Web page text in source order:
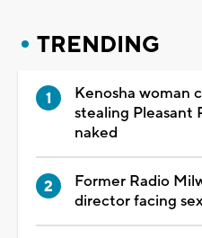
TRENDING
Kenosha woman
stealing Pleasant
naked
Former Radio
director facing